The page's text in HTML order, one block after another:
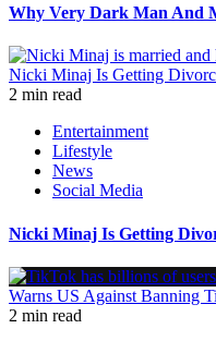
Why Very Dark Man And
Nicki Minaj Is Getting
2 min read
Entertainment
Lifestyle
News
Social Media
Nicki Minaj Is Getting
Warns US Against Banning
2 min read